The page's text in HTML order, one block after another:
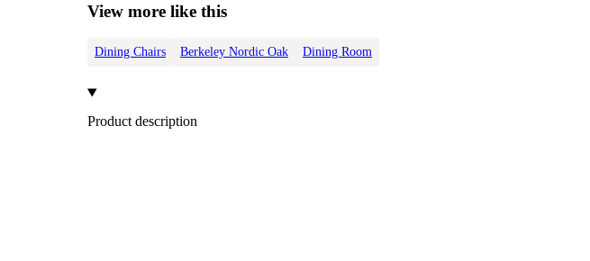
View more like this
Dining Chairs Berkeley Nordic Oak Dining Room
Product description